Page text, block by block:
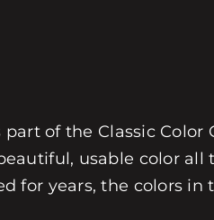
part of the Classic
usable color all
for years, the colors